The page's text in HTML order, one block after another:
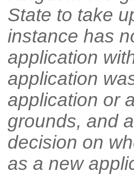
State to take
instance has
application
application
application or
grounds, and
decision on
as a new